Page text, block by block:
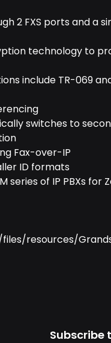
2 FXS ports and a
technology to
include TR-069
switches to
Fax-over-IP
ID formats
series of IP PBXs for
resources/
Subscribe